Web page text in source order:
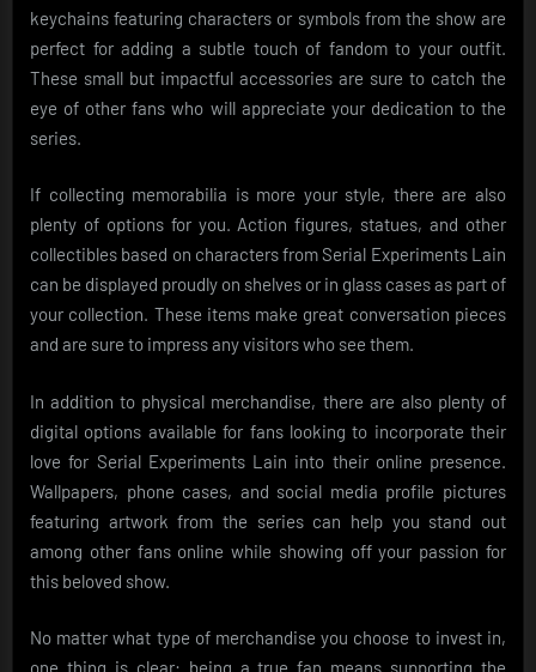
keychains featuring characters or symbols from the show are
perfect for adding a subtle touch of fandom to your outfit.
These small but impactful accessories are sure to catch the
eye of other fans who will appreciate your dedication to the
series.
If collecting memorabilia is more your style, there are also
plenty of options for you. Action figures, statues, and other
collectibles based on characters from Serial Experiments Lain
can be displayed proudly on shelves or in glass cases as part of
your collection. These items make great conversation pieces
and are sure to impress any visitors who see them.
In addition to physical merchandise, there are also plenty of
digital options available for fans looking to incorporate their
love for Serial Experiments Lain into their online presence.
Wallpapers, phone cases, and social media profile pictures
featuring artwork from the series can help you stand out
among other fans online while showing off your passion for
this beloved show.
No matter what type of merchandise you choose to invest in,
one thing is clear: being a true fan means supporting the